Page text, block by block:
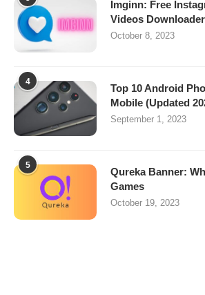
Imginn: Free
Videos Downloader
October 8, 2023
4
Top 10 Android
Mobile (Updated
September 1, 2023
5
Qureka Banner:
Games
October 19, 2023